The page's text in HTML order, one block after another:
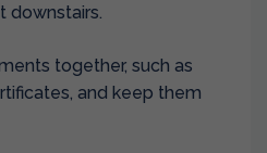
downstairs.
together, such as
and keep them